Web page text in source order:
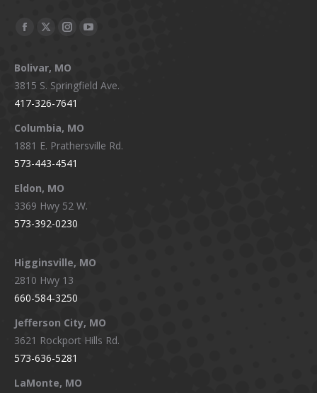
Facebook
opens
in
new
window
X
opens
in
new
window
Instagram
opens
in
new
window
YouTube
in
Bolivar, MO
3815 S. Springfield Ave.
417-326-7641
Columbia, MO
1881 E. Prathersville Rd.
573-443-4541
Eldon, MO
3369 Hwy 52 W.
573-392-0230
Higginsville, MO
2810 Hwy 13
660-584-3250
Jefferson City, MO
3621 Rockport Hills Rd.
573-636-5281
LaMonte, MO